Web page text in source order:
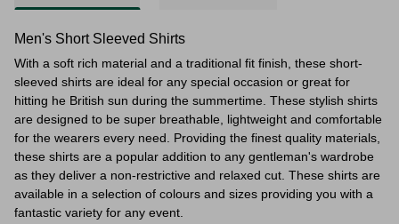
Men's Short Sleeved Shirts
With a soft rich material and a traditional fit finish, these short-
sleeved shirts are ideal for any special occasion or great for
hitting he British sun during the summertime. These stylish shirts
are designed to be super breathable, lightweight and comfortable
for the wearers every need. Providing the finest quality materials,
these shirts are a popular addition to any gentleman's wardrobe
as they deliver a non-restrictive and relaxed cut. These shirts are
available in a selection of colours and sizes providing you with a
fantastic variety for any event.